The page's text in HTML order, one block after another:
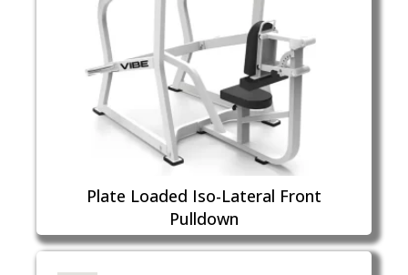
Plate Loaded Iso-Lateral Front
Pulldown